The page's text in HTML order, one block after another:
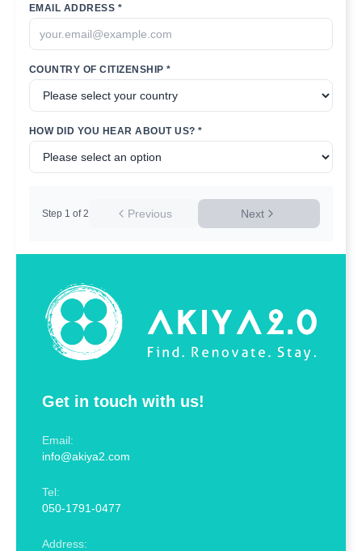
Get in touch with us!
Email:
info@akiya2.com
Tel:
050-1791-0477
Address:
EMAIL ADDRESS *
COUNTRY OF CITIZENSHIP *
HOW DID YOU HEAR ABOUT US? *
Previous
Step 1 of 2 Next